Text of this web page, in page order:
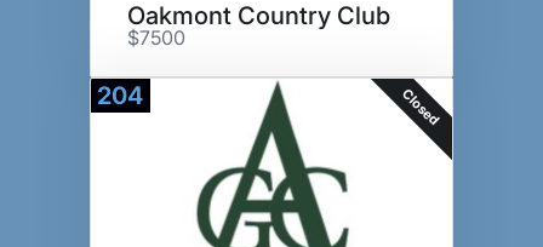
Oakmont Country Club
$7500
204 Closed